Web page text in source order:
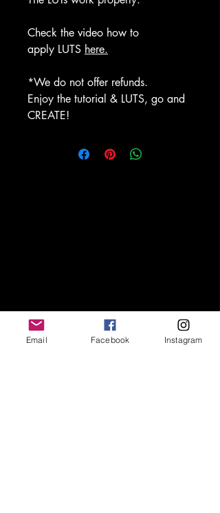
Check the video how to
apply LUTS here.
*We do not offer refunds.
Enjoy the tutorial & LUTS, go and
CREATE!
Escríbenos
Email Facebook Instagram